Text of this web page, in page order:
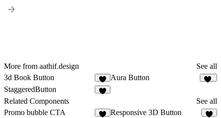
More from aathif.design
See all
3d Book Button
6
Aura Button
StaggeredButton
Related Components
See all
Promo bubble CTA
Responsive 3D Button